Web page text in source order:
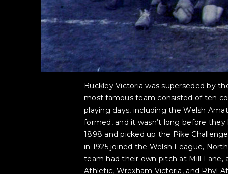
Buckley Victoria was superseded by
most famous team consisted of ten
playing days, including the Welsh
formed, and it wasn’t long before
1898 and picked up the Pike
in 1925 joined the Welsh League,
team had their own pitch at Mill Lane,
Athletic, Wrexham Victoria, and Rhyl